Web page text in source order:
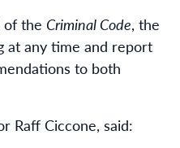
of the Criminal Code, the
at any time and report
to both
Raff Ciccone, said: